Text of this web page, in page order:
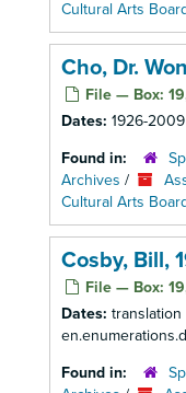
Cultural Arts
Cho, Dr.
File — Box:
Dates: 1926-2009
Found in:
Archives /
Cultural Arts
Cosby, Bill,
File — Box:
Dates: translation
Found in: